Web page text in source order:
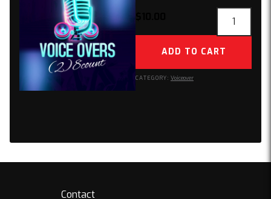
quantity
ADD TO CART
CATEGORY: Voiceover
Contact